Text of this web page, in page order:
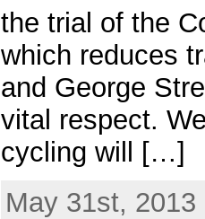
the trial of the
which reduces
and George
vital respect.
cycling will […]
May 31st,